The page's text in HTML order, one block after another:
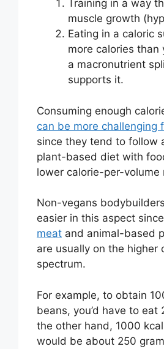
Training in a way
muscle growth
Eating in a caloric
more calories than
a macronutrient
supports it.
Consuming enough
can be more challenging
since they tend to follow
plant-based diet with
lower calorie-per-volume
Non-vegans
easier in this aspect
meat and animal-based
are usually on the higher
spectrum.
For example, to obtain
beans, you’d have to eat
the other hand, 1000
would be about 250